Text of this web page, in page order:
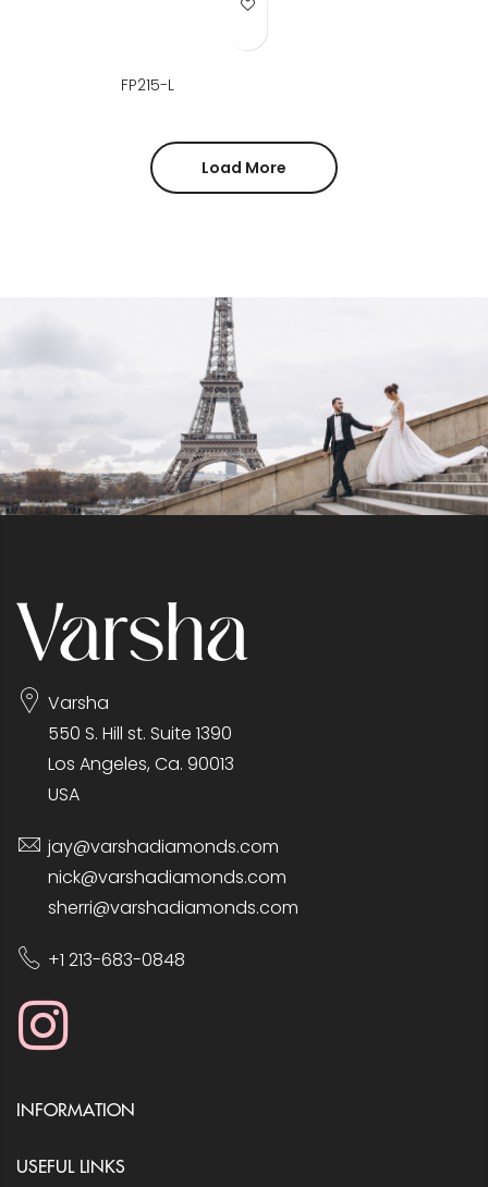
Add to Wish List
FP215-L
Load More
Varsha
550 S. Hill st. Suite 1390
Los Angeles, Ca. 90013
USA
jay@varshadiamonds.com
nick@varshadiamonds.com
sherri@varshadiamonds.com
+1 213-683-0848
INFORMATION
USEFUL LINKS